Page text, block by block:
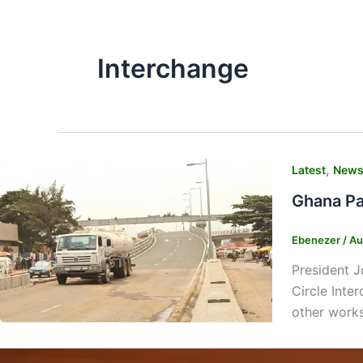
Interchange
Latest, News
Ghana
Ebenezer /
President
Circle
other